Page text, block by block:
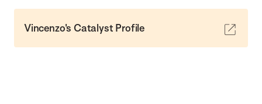
Vincenzo's Catalyst Profile